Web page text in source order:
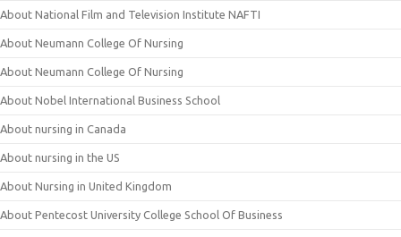
About National Film and Television Institute NAFTI
About Neumann College Of Nursing
About Neumann College Of Nursing
About Nobel International Business School
About nursing in Canada
About nursing in the US
About Nursing in United Kingdom
About Pentecost University College School Of Business